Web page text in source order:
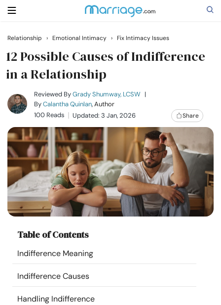
Search
Getting Married
Relationship
Family
Help
Courses
Resources
Community
Find a Therapist
Relationship › Emotional Intimacy › Fix Intimacy Issues
12 Possible Causes of Indifference
in a Relationship
Reviewed ByGrady Shumway, LCSW |
ByCalantha Quinlan, Author
100 Reads
Updated: 3 Jan, 2026 Share
Table of Contents
Indifference Meaning
Indifference Causes
Handling Indifference